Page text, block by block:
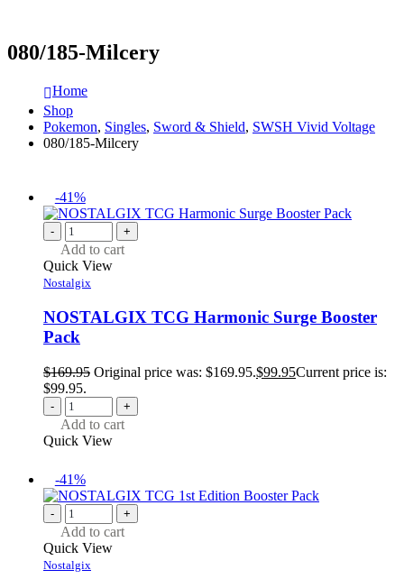
080/185-Milcery
Home
Shop
Pokemon, Singles, Sword & Shield, SWSH Vivid Voltage
080/185-Milcery
-41%
- +
Add to cart
Quick View
Nostalgix
NOSTALGIX TCG Harmonic Surge Booster
Pack
$169.95 Original price was: $169.95.$99.95Current price is:
$99.95.
- +
Add to cart
Quick View
-41%
- +
Add to cart
Quick View
Nostalgix